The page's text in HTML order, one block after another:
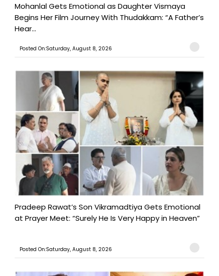
Mohanlal Gets Emotional as Daughter Vismaya
Begins Her Film Journey With Thudakkam: “A Father’s
Hear...
Posted On:Saturday, August 8, 2026
Pradeep Rawat’s Son Vikramadtiya Gets Emotional
at Prayer Meet: “Surely He Is Very Happy in Heaven”
Posted On:Saturday, August 8, 2026